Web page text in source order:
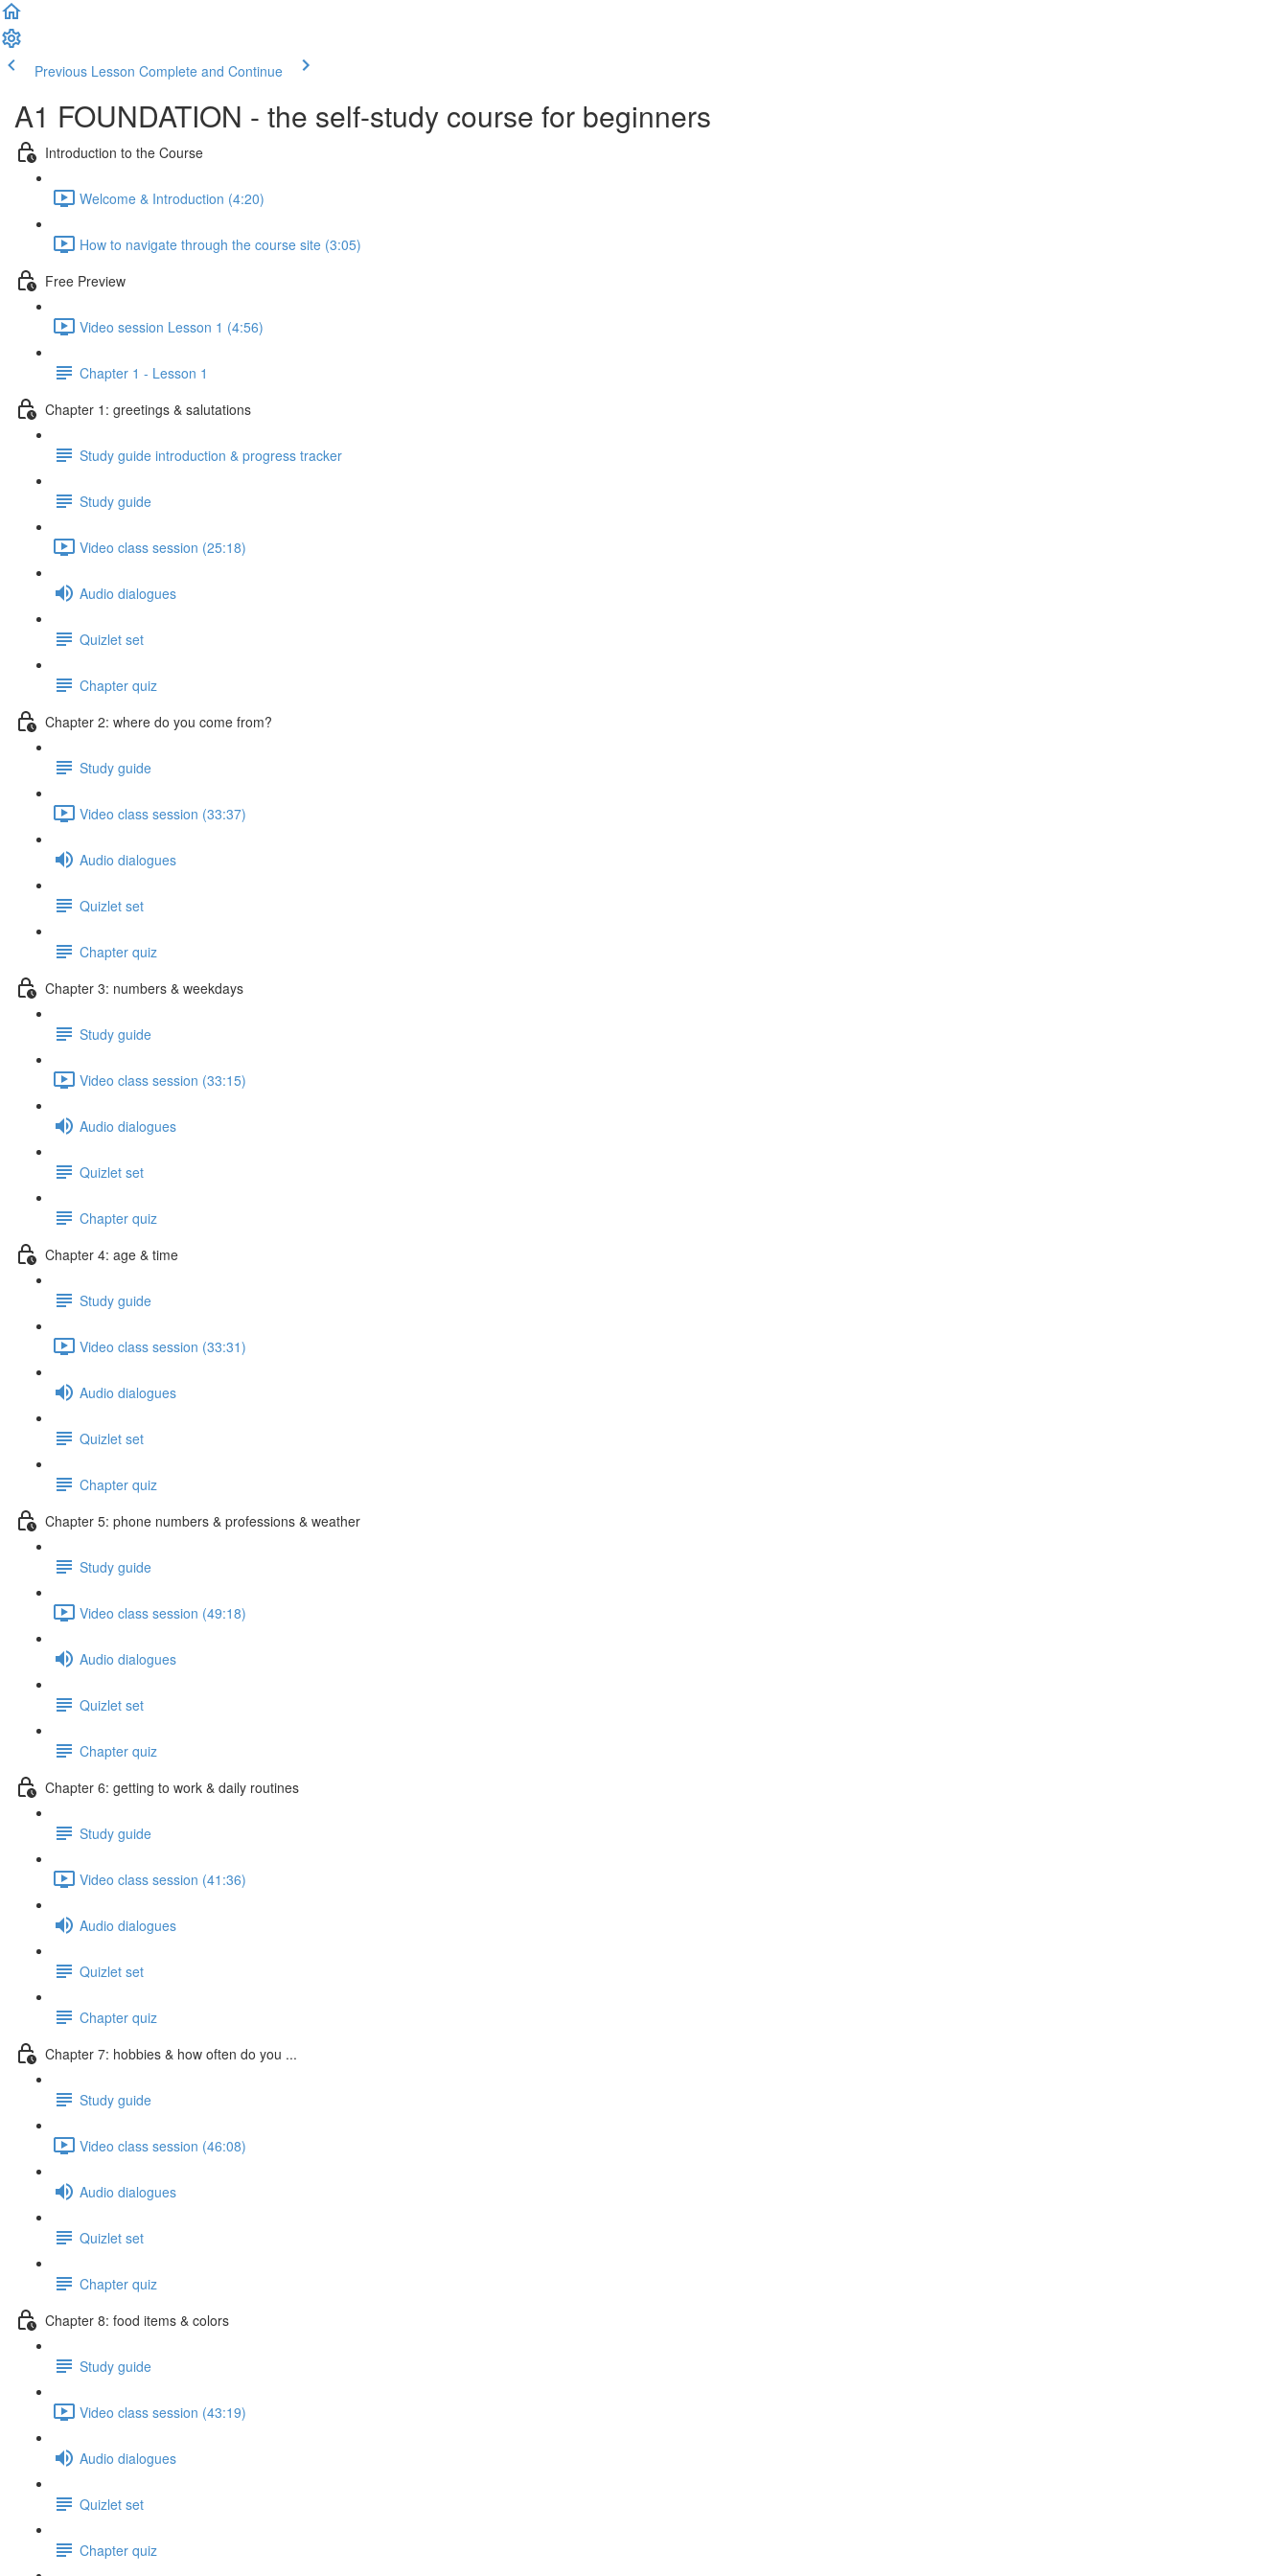
Previous Lesson Complete and Continue
A1 FOUNDATION - the self-study course for beginners
Introduction to the Course
Welcome & Introduction (4:20)
How to navigate through the course site (3:05)
Free Preview
Video session Lesson 1 (4:56)
Chapter 1 - Lesson 1
Chapter 1: greetings & salutations
Study guide introduction & progress tracker
Study guide
Video class session (25:18)
Audio dialogues
Quizlet set
Chapter quiz
Chapter 2: where do you come from?
Study guide
Video class session (33:37)
Audio dialogues
Quizlet set
Chapter quiz
Chapter 3: numbers & weekdays
Study guide
Video class session (33:15)
Audio dialogues
Quizlet set
Chapter quiz
Chapter 4: age & time
Study guide
Video class session (33:31)
Audio dialogues
Quizlet set
Chapter quiz
Chapter 5: phone numbers & professions & weather
Study guide
Video class session (49:18)
Audio dialogues
Quizlet set
Chapter quiz
Chapter 6: getting to work & daily routines
Study guide
Video class session (41:36)
Audio dialogues
Quizlet set
Chapter quiz
Chapter 7: hobbies & how often do you ...
Study guide
Video class session (46:08)
Audio dialogues
Quizlet set
Chapter quiz
Chapter 8: food items & colors
Study guide
Video class session (43:19)
Audio dialogues
Quizlet set
Chapter quiz